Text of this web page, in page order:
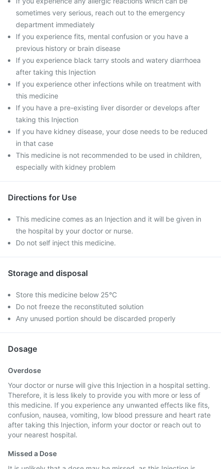
sometimes very serious, reach out to the emergency
department immediately
If you experience fits, mental confusion or you have a
previous history or brain disease
If you experience black tarry stools and watery diarrhoea
after taking this Injection
If you experience other infections while on treatment with
this medicine
If you have a pre-existing liver disorder or develops after
taking this Injection
If you have kidney disease, your dose needs to be reduced
in that case
This medicine is not recommended to be used in children,
especially with kidney problem
Directions for Use
This medicine comes as an Injection and it will be given in
the hospital by your doctor or nurse.
Do not self inject this medicine.
Storage and disposal
Store this medicine below 25°C
Do not freeze the reconstituted solution
Any unused portion should be discarded properly
Dosage
Overdose
Your doctor or nurse will give this Injection in a hospital setting.
Therefore, it is less likely to provide you with more or less of
this medicine. If you experience any unwanted effects like fits,
confusion, nausea, vomiting, low blood pressure and heart rate
after taking this Injection, inform your doctor or reach out to
your nearest hospital.
Missed a Dose